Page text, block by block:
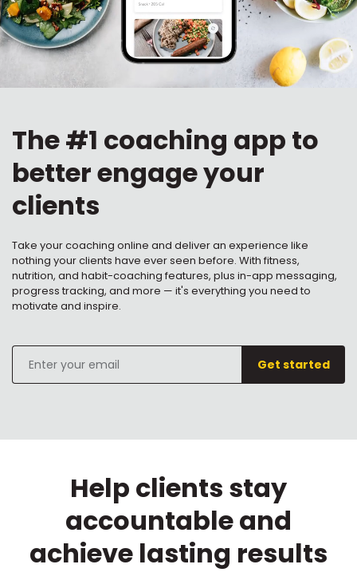
The #1 coaching app to
better engage your
clients
Take your coaching online and deliver an experience like
nothing your clients have ever seen before. With fitness,
nutrition, and habit-coaching features, plus in-app messaging,
progress tracking, and more — it's everything you need to
motivate and inspire.
Enter
your
email
Get started
Help clients stay
accountable and
achieve lasting results